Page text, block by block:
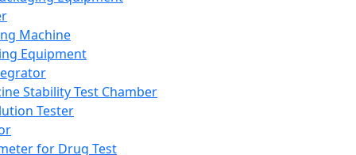
Machine
Equipment
Stability Test Chamber
Tester
for Drug Test